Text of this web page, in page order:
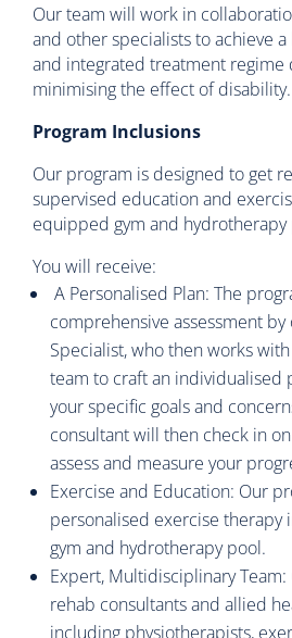
Our team will work in
and other specialists to achieve
and integrated treatment regime
minimising the effect of disability.
Program Inclusions
Our program is designed to get
supervised education and
equipped gym and hydrotherapy
You will receive:
A Personalised Plan: The
comprehensive assessment
Specialist, who then works
team to craft an individualised
your specific goals and
consultant will then check in
assess and measure your
Exercise and Education: Our
personalised exercise therapy
gym and hydrotherapy pool.
Expert, Multidisciplinary
rehab consultants and allied
including physiotherapists,